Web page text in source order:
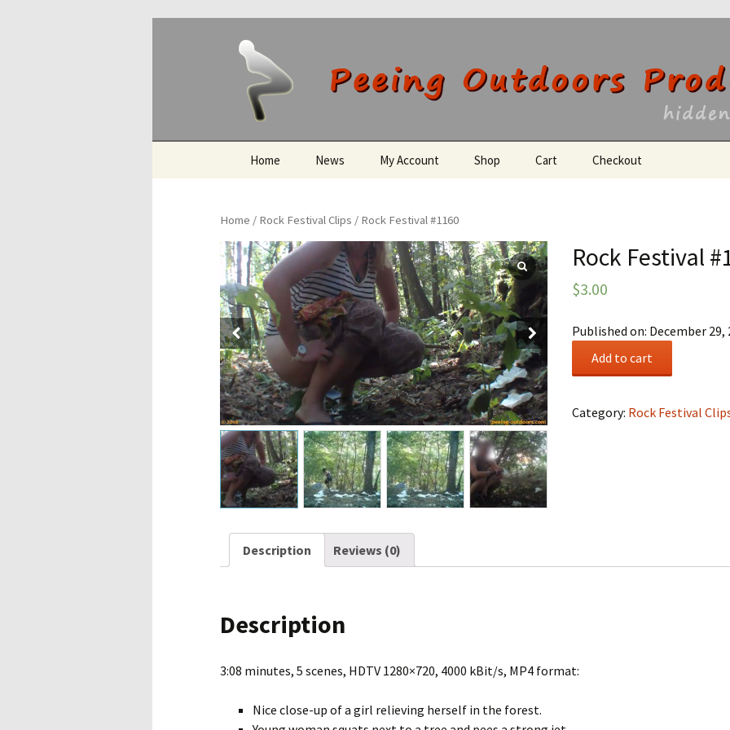
Peeing Outdoors
Home News My Account Shop Cart Checkout
Home / Rock Festival Clips / Rock Festival #1160
Rock Festival
$3.00
Published on: December 29,
quantity
Add to cart
Category: Rock Festival
Description Reviews (0)
Description
3:08 minutes, 5 scenes, HDTV 1280×720, 4000 kBit/s, MP4 format:
Nice close-up of a girl relieving herself in the forest.